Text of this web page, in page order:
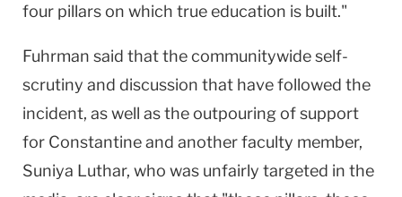
four pillars on which true education is built."
Fuhrman said that the communitywide self-
scrutiny and discussion that have followed the
incident, as well as the outpouring of support
for Constantine and another faculty member,
Suniya Luthar, who was unfairly targeted in the